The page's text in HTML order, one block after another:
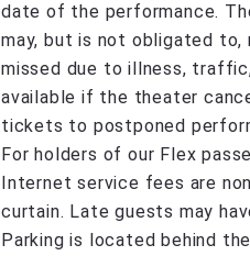
date of the performance.
may, but is not obligated to,
missed due to illness,
available if the theater
tickets to postponed
For holders of our Flex
Internet service fees are
curtain. Late guests may
Parking is located behind